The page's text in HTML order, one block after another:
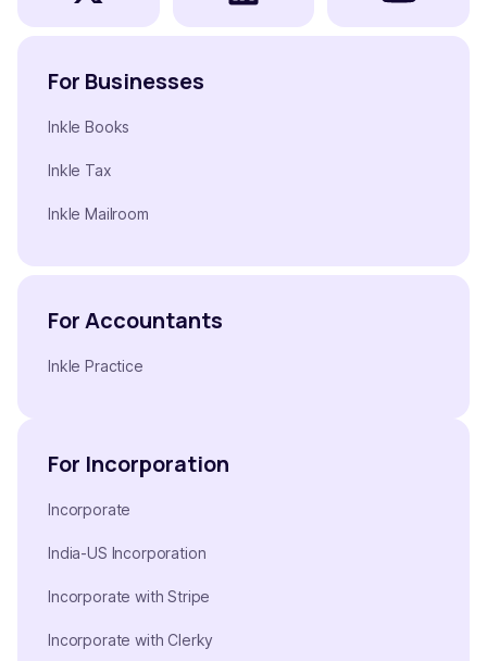
For Businesses
Inkle Books
Inkle Tax
Inkle Mailroom
For Accountants
Inkle Practice
For Incorporation
Incorporate
India-US Incorporation
Incorporate with Stripe
Incorporate with Clerky